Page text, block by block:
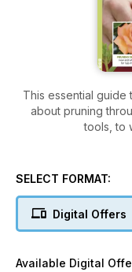
This essential
about pruning
tools, to
SELECT FORMAT:
Digital Offers
Available Digital